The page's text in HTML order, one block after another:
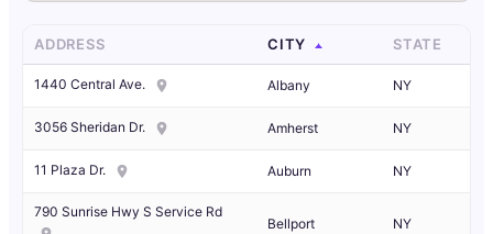
ADDRESS CITY STATE
1440 Central Ave. Albany NY
3056 Sheridan Dr. Amherst NY
11 Plaza Dr. Auburn NY
790 Sunrise Hwy S Service Rd
Bellport NY